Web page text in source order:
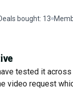
bought: 13
tested it
video request